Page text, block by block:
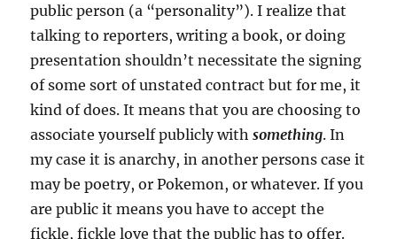
public person (a “personality”). I realize that
talking to reporters, writing a book, or doing
presentation shouldn’t necessitate the signing
of some sort of unstated contract but for me, it
kind of does. It means that you are choosing to
associate yourself publicly withsomething. In
my case it is anarchy, in another persons case it
may be poetry, or Pokemon, or whatever. If you
are public it means you have to accept the
fickle, fickle love that the public has to offer.